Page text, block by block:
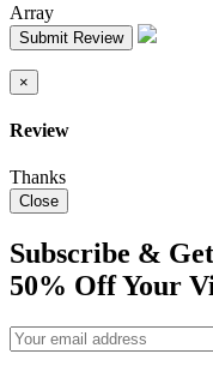
Array
Submit Review
×
Review
Thanks
Close
Subscribe &
50% Off Your